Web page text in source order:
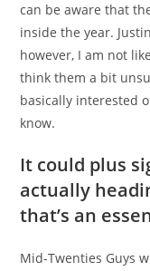
can be aware that
inside the year.
however, I am not
think them a bit
basically interested
know.
It could plus
actually
that’s an
Mid-Twenties Guys